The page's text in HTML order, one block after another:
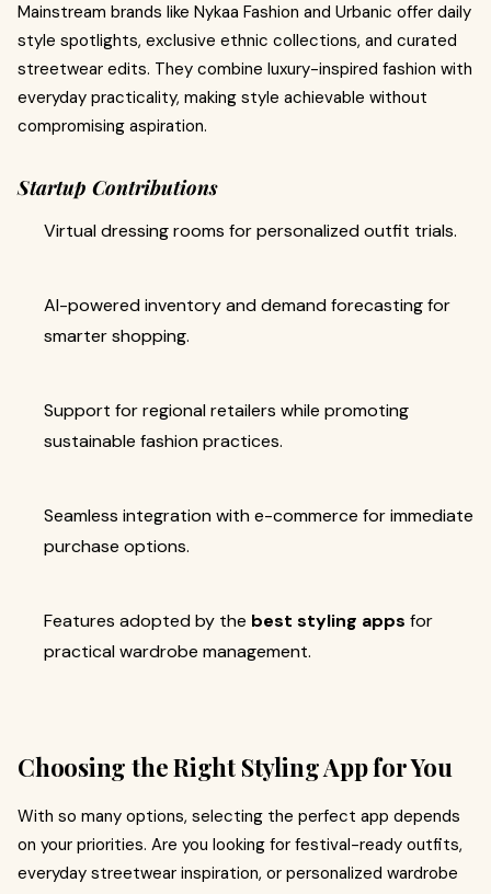
Mainstream brands like Nykaa Fashion and Urbanic offer daily
style spotlights, exclusive ethnic collections, and curated
streetwear edits. They combine luxury-inspired fashion with
everyday practicality, making style achievable without
compromising aspiration.
Startup Contributions
Virtual dressing rooms for personalized outfit trials.
AI-powered inventory and demand forecasting for
smarter shopping.
Support for regional retailers while promoting
sustainable fashion practices.
Seamless integration with e-commerce for immediate
purchase options.
Features adopted by the best styling apps for
practical wardrobe management.
Choosing the Right Styling App for You
With so many options, selecting the perfect app depends
on your priorities. Are you looking for festival-ready outfits,
everyday streetwear inspiration, or personalized wardrobe